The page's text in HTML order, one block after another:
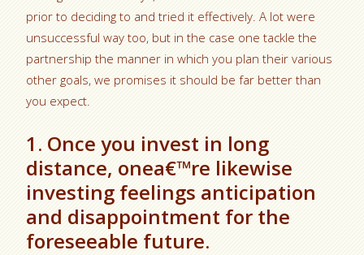
prior to deciding to and tried it effectively. A lot were
unsuccessful way too, but in the case one tackle the
partnership the manner in which you plan their various
other goals, we promises it should be far better than
you expect.
1. Once you invest in long
distance, onea€™re likewise
investing feelings anticipation
and disappointment for the
foreseeable future.